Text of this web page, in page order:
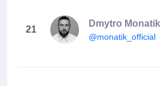
21
Dmytro Monatik
@monatik_official